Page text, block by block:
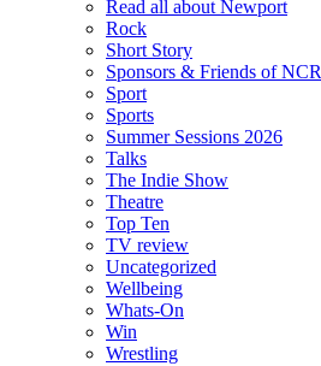
Read all about Newport
Rock
Short Story
Sponsors & Friends of NCR
Sport
Sports
Summer Sessions 2026
Talks
The Indie Show
Theatre
Top Ten
TV review
Uncategorized
Wellbeing
Whats-On
Win
Wrestling